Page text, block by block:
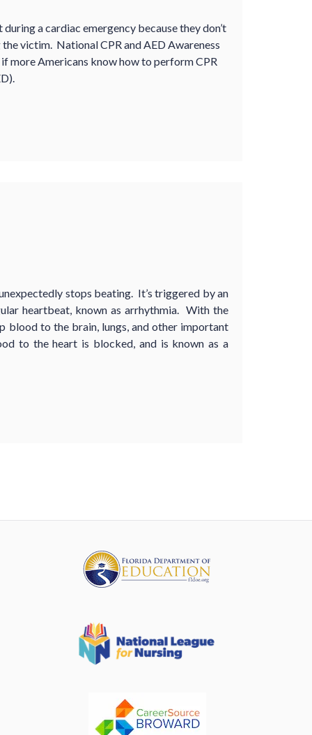
a cardiac emergency because they don’t
victim. National CPR and AED Awareness
more Americans know how to perform CPR
stops beating. It’s triggered by an
heartbeat, known as arrhythmia. With the
blood to the brain, lungs, and other important
to the heart is blocked, and is known as a